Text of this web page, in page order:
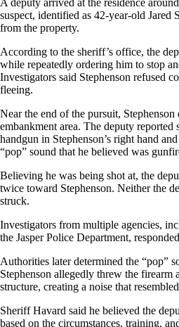
suspect, identified as 42-year-old Jared
from the property.
According to the sheriff’s office, the
while repeatedly ordering him to stop
Investigators said Stephenson refused
fleeing.
Near the end of the pursuit, Stephenson
embankment area. The deputy reported
handgun in Stephenson’s right hand
“pop” sound that he believed was
Believing he was being shot at, the
twice toward Stephenson. Neither the
struck.
Investigators from multiple agencies,
the Jasper Police Department,
Authorities later determined the “pop”
Stephenson allegedly threw the firearm
structure, creating a noise that
Sheriff Havard said he believed the
based on the circumstances, training,